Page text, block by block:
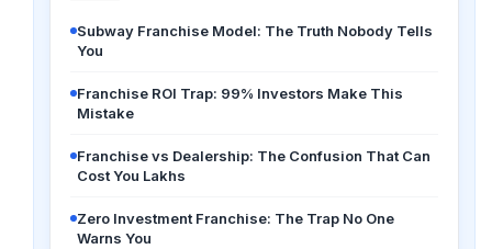
Subway Franchise Model: The Truth Nobody Tells
You
Franchise ROI Trap: 99% Investors Make This
Mistake
Franchise vs Dealership: The Confusion That Can
Cost You Lakhs
Zero Investment Franchise: The Trap No One
Warns You